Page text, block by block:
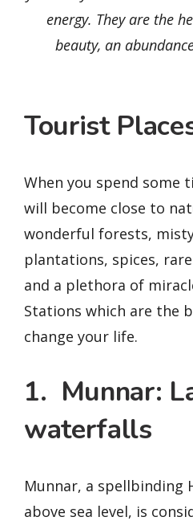
energy. They are the
beauty, an
Tourist
When you spend some
will become close to
wonderful forests,
plantations, spices,
and a plethora of
Stations which are the
change your life.
1. Munnar:
waterfalls
Munnar, a spellbinding
above sea level, is